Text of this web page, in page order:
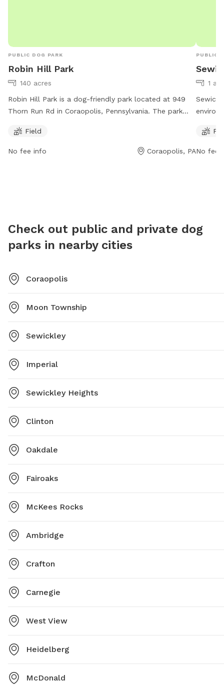
PUBLIC DOG PARK
Robin Hill Park
140 acres
Robin Hill Park is a dog-friendly park located at 949
Thorn Run Rd in Coraopolis, Pennsylvania. The park
Contact them at (412) 262-1703 or email
info@moonparks.org
for more information.
Field
No fee info Coraopolis, PA
PUBLIC
1
a
No fee
Check out public and private dog
parks in nearby cities
Coraopolis
Moon Township
Sewickley
Imperial
Sewickley Heights
Clinton
Oakdale
Fairoaks
McKees Rocks
Ambridge
Crafton
Carnegie
West View
Heidelberg
McDonald